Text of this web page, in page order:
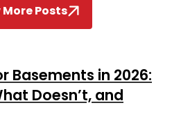
Posts
Basements in 2026:
Doesn’t, and